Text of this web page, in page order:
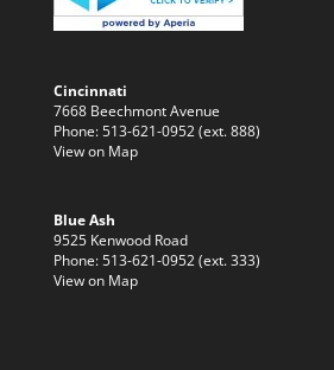
Cincinnati
7668 Beechmont Avenue
Phone: 513-621-0952 (ext. 888)
View on Map
Blue Ash
9525 Kenwood Road
Phone: 513-621-0952 (ext. 333)
View on Map